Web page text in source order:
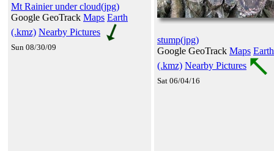
Mt Rainier under cloud(jpg)
Google GeoTrack Maps Earth
(.kmz) Nearby Pictures
Sun 08/30/09
stump(jpg)
Google GeoTrack Maps Earth
(.kmz) Nearby Pictures
Sat 06/04/16